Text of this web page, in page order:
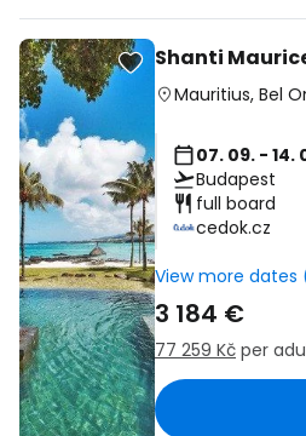
Shanti
Mauritius, Bel
07. 09. - 14.
Budapest
full board
cedok.cz
View more dates
3 184 €
77 259 Kč per